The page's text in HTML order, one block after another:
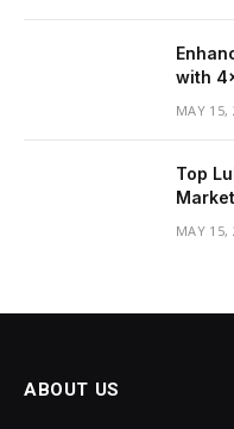
with
MAY 15,
Top
MAY 15,
ABOUT US